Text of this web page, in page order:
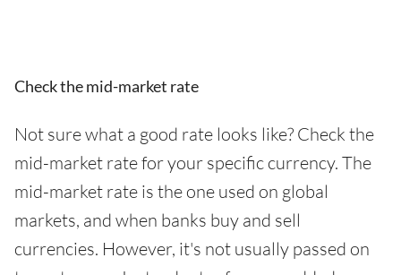
Check the mid-market rate
Not sure what a good rate looks like? Check the
mid-market rate for your specific currency. The
mid-market rate is the one used on global
markets, and when banks buy and sell
currencies. However, it's not usually passed on